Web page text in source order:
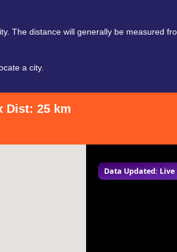
The distance will generally be measured
a city.
Dist: 25 km
Data Updated: Live